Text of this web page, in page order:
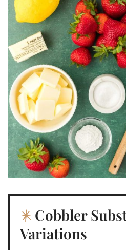
Cobbler
Variations